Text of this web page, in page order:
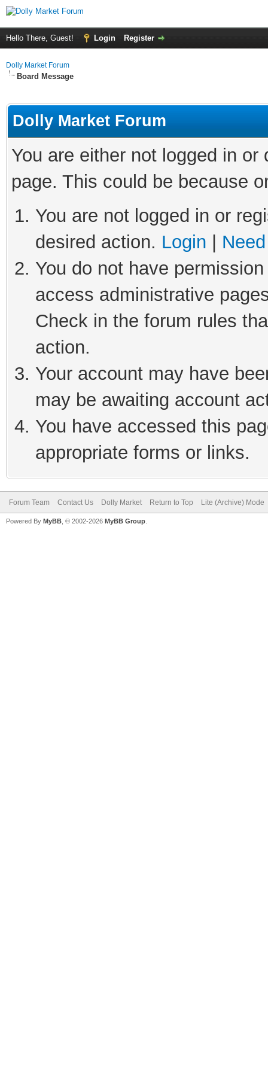
Hello There, Guest! Login Register
Dolly Market Forum
Board Message
Dolly Market Forum
You are either not logged in
page. This could be because
You are not logged in or
desired action. Login
You do not have
access administrative
Check in the forum rules
action.
Your account may have
may be awaiting account
You have accessed this
appropriate forms or links.
Forum Team Contact Us Dolly Market Return to Top Lite (Archive) Mode
Powered By MyBB , © 2002-2026 MyBB Group